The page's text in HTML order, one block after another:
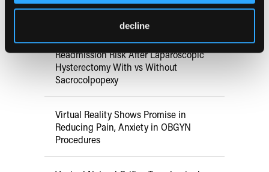
decline
Pain Mitigation Strategies for
Outpatient Hysteroscopy
Readmission Risk After Laparoscopic
Hysterectomy With vs Without
Sacrocolpopexy
Virtual Reality Shows Promise in
Reducing Pain, Anxiety in OBGYN
Procedures